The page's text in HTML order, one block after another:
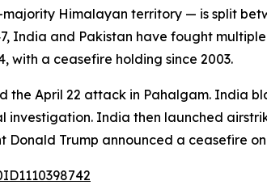
Himalayan territory — is split
India and Pakistan have fought
with a ceasefire holding since 2003.
the April 22 attack in Pahalgam. India
investigation. India then launched
Donald Trump announced a ceasefire